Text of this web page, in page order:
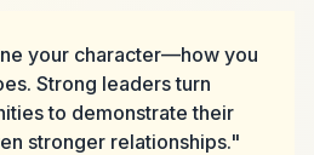
your character—how you
Strong leaders turn
to demonstrate their
stronger relationships."